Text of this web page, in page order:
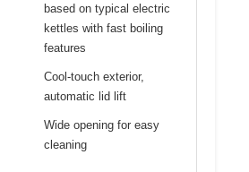
based on typical electric
kettles with fast boiling
features
Cool-touch exterior,
automatic lid lift
Wide opening for easy
cleaning